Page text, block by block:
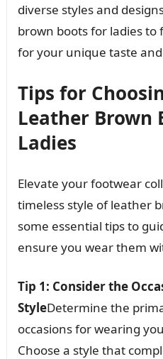
diverse styles and
brown boots for ladies
for your unique taste
Tips for
Leather Brown
Ladies
Elevate your footwear
timeless style of leather
some essential tips to
ensure you wear them
Tip 1: Consider the
StyleDetermine the
occasions for wearing
Choose a style that